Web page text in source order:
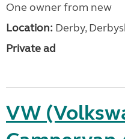
One owner from new
Location: Derby,
Private ad
VW